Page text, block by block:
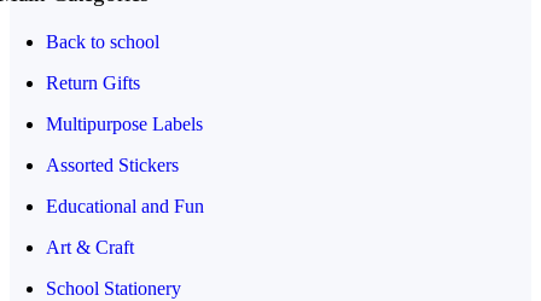
Back to school
Return Gifts
Multipurpose Labels
Assorted Stickers
Educational and Fun
Art & Craft
School Stationery